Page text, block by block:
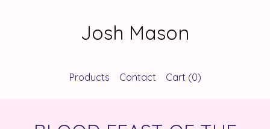
Josh Mason
Products Contact Cart (0)